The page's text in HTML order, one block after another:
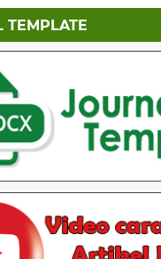
TEMPLATE